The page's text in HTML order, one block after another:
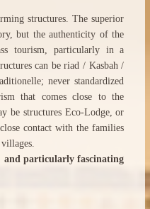
structures. The superior
but the authenticity of the
tourism, particularly in a
can be riad / Kasbah /
never standardized
that comes close to the
be structures Eco-Lodge, or
contact with the families
particularly fascinating